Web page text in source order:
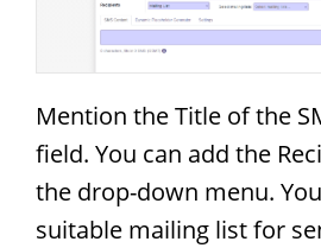
Mention the Title of the
field. You can add the
the drop-down menu.
suitable mailing list for